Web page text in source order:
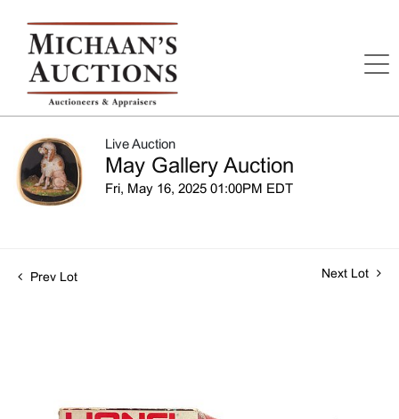
Live Auction
May Gallery Auction
Fri, May 16, 2025 01:00PM EDT
Prev Lot Next Lot